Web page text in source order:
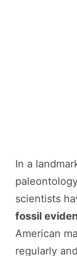
In a
scientists
fossil
American
regularly